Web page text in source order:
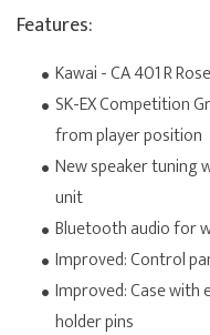
Features:
Kawai - CA 401 R
SK-EX Competition
from player position
New speaker tuning
unit
Bluetooth audio for
Improved: Control
Improved: Case
holder pins